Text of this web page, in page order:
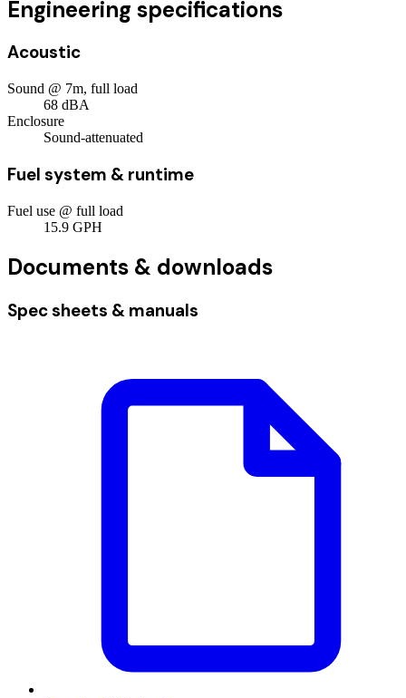
Engineering specifications
Acoustic
Sound @ 7m, full load
68 dBA
Enclosure
Sound-attenuated
Fuel system & runtime
Fuel use @ full load
15.9 GPH
Documents & downloads
Spec sheets & manuals